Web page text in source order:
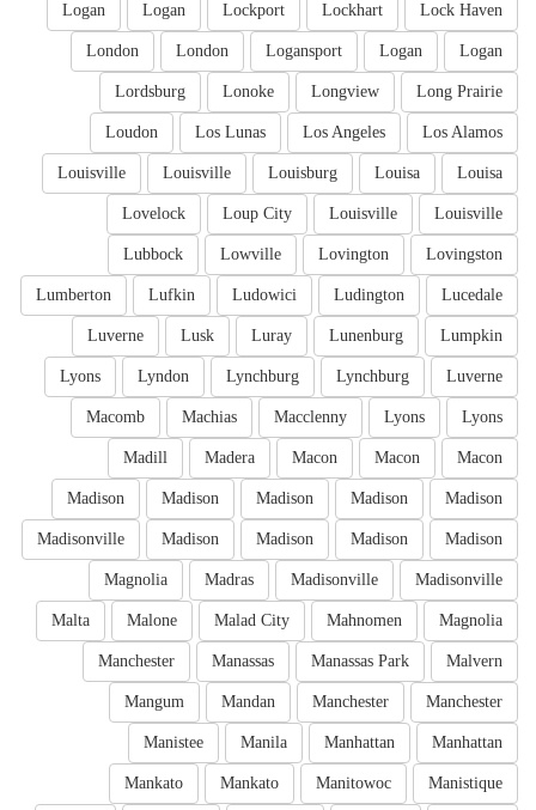
Lock Haven
Lockhart
Lockport
Logan
Logan
Logan
Logan
Logansport
London
London
Long Prairie
Longview
Lonoke
Lordsburg
Los Alamos
Los Angeles
Los Lunas
Loudon
Louisa
Louisa
Louisburg
Louisville
Louisville
Louisville
Louisville
Loup City
Lovelock
Lovingston
Lovington
Lowville
Lubbock
Lucedale
Ludington
Ludowici
Lufkin
Lumberton
Lumpkin
Lunenburg
Luray
Lusk
Luverne
Luverne
Lynchburg
Lynchburg
Lyndon
Lyons
Lyons
Lyons
Macclenny
Machias
Macomb
Macon
Macon
Macon
Madera
Madill
Madison
Madison
Madison
Madison
Madison
Madison
Madison
Madison
Madison
Madisonville
Madisonville
Madisonville
Madras
Magnolia
Magnolia
Mahnomen
Malad City
Malone
Malta
Malvern
Manassas Park
Manassas
Manchester
Manchester
Manchester
Mandan
Mangum
Manhattan
Manhattan
Manila
Manistee
Manistique
Manitowoc
Mankato
Mankato